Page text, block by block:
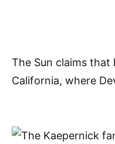
The Sun claims that
California, where